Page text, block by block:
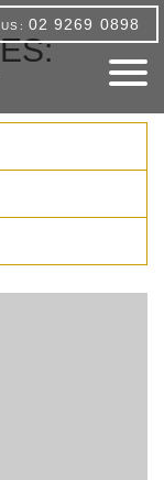
02 9269 0898